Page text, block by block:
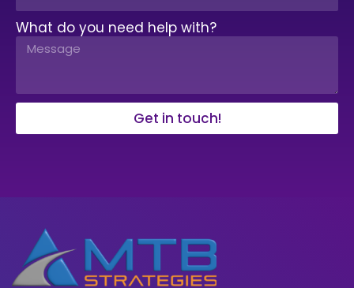
What do you need help with?
Get in touch!